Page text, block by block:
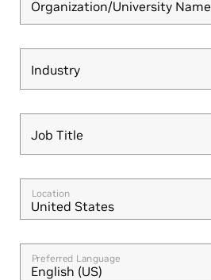
Organization/University Name
Industry
Industry
Job Title
Job Title
Location
United States
Preferred Language
English (US)